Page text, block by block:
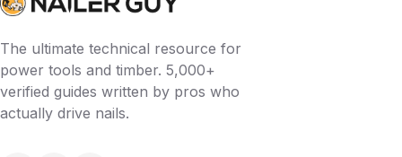
The ultimate technical resource for
power tools and timber. 5,000+
verified guides written by pros who
actually drive nails.